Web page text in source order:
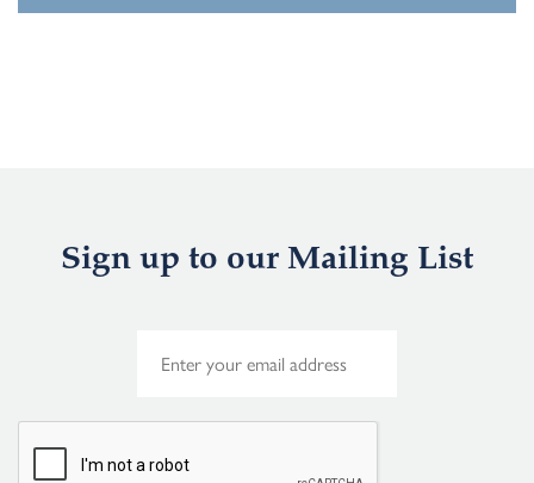
Sign up to our Mailing List
*